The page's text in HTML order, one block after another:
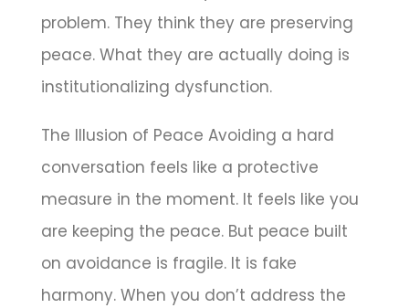
problem. They think they are preserving
peace. What they are actually doing is
institutionalizing dysfunction.
The Illusion of Peace Avoiding a hard
conversation feels like a protective
measure in the moment. It feels like you
are keeping the peace. But peace built
on avoidance is fragile. It is fake
harmony. When you don’t address the